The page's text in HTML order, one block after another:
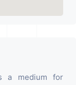
a medium for